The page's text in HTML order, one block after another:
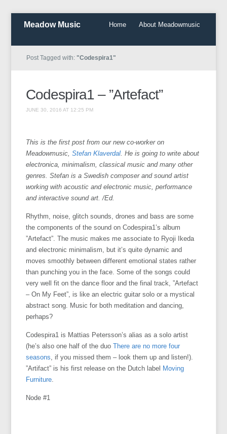
Meadow Music Home About Meadowmusic
Post Tagged with: "Codespira1"
Codespira1 – ”Artefact”
JUNE 30, 2016 AT 12:25 PM
This is the first post from our new co-worker on
Meadowmusic,Stefan Klaverdal. He is going to write about
electronica, minimalism, classical music and many other
genres. Stefan is a Swedish composer and sound artist
working with acoustic and electronic music, performance
and interactive sound art. /Ed.
Rhythm, noise, glitch sounds, drones and bass are some
the components of the sound on Codespira1’s album
”Artefact”. The music makes me associate to Ryoji Ikeda
and electronic minimalism, but it’s quite dynamic and
moves smoothly between different emotional states rather
than punching you in the face. Some of the songs could
very well fit on the dance floor and the final track, ”Artefact
– On My Feet”, is like an electric guitar solo or a mystical
abstract song. Music for both meditation and dancing,
perhaps?
Codespira1 is Mattias Petersson’s alias as a solo artist
(he’s also one half of the duoThere are no more four
seasons, if you missed them – look them up and listen!).
”Artifact” is his first release on the Dutch label Moving
Furniture.
Node #1